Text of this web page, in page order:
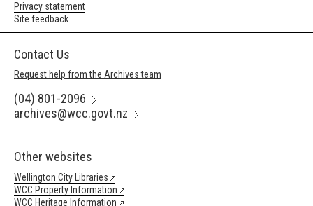
Privacy statement
Site feedback
Contact Us
Request help from the Archives team
(04) 801-2096
archives@wcc.govt.nz
Other websites
Wellington City Libraries
WCC Property Information
WCC Heritage Information